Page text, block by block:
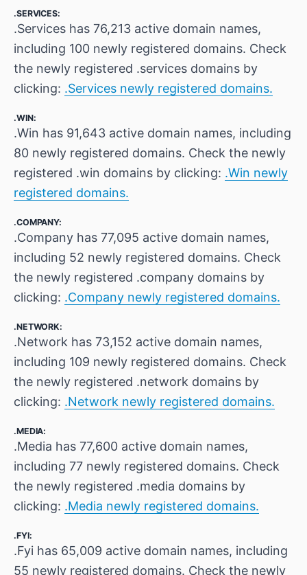
.SERVICES:
.Services has 76,213 active domain names,
including 100 newly registered domains. Check
the newly registered .services domains by
clicking: .Services newly registered domains.
.WIN:
.Win has 91,643 active domain names, including
80 newly registered domains. Check the newly
registered .win domains by clicking: .Win newly
registered domains.
.COMPANY:
.Company has 77,095 active domain names,
including 52 newly registered domains. Check
the newly registered .company domains by
clicking: .Company newly registered domains.
.NETWORK:
.Network has 73,152 active domain names,
including 109 newly registered domains. Check
the newly registered .network domains by
clicking: .Network newly registered domains.
.MEDIA:
.Media has 77,600 active domain names,
including 77 newly registered domains. Check
the newly registered .media domains by
clicking: .Media newly registered domains.
.FYI:
.Fyi has 65,009 active domain names, including
55 newly registered domains. Check the newly